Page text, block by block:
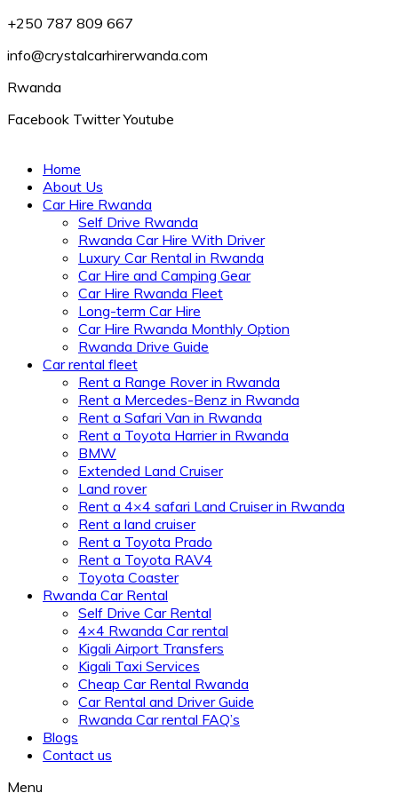
+250 787 809 667
info@crystalcarhirerwanda.com
Rwanda
Facebook Twitter Youtube
Home
About Us
Car Hire Rwanda
Self Drive Rwanda
Rwanda Car Hire With Driver
Luxury Car Rental in Rwanda
Car Hire and Camping Gear
Car Hire Rwanda Fleet
Long-term Car Hire
Car Hire Rwanda Monthly Option
Rwanda Drive Guide
Car rental fleet
Rent a Range Rover in Rwanda
Rent a Mercedes-Benz in Rwanda
Rent a Safari Van in Rwanda
Rent a Toyota Harrier in Rwanda
BMW
Extended Land Cruiser
Land rover
Rent a 4×4 safari Land Cruiser in Rwanda
Rent a land cruiser
Rent a Toyota Prado
Rent a Toyota RAV4
Toyota Coaster
Rwanda Car Rental
Self Drive Car Rental
4×4 Rwanda Car rental
Kigali Airport Transfers
Kigali Taxi Services
Cheap Car Rental Rwanda
Car Rental and Driver Guide
Rwanda Car rental FAQ’s
Blogs
Contact us
Menu